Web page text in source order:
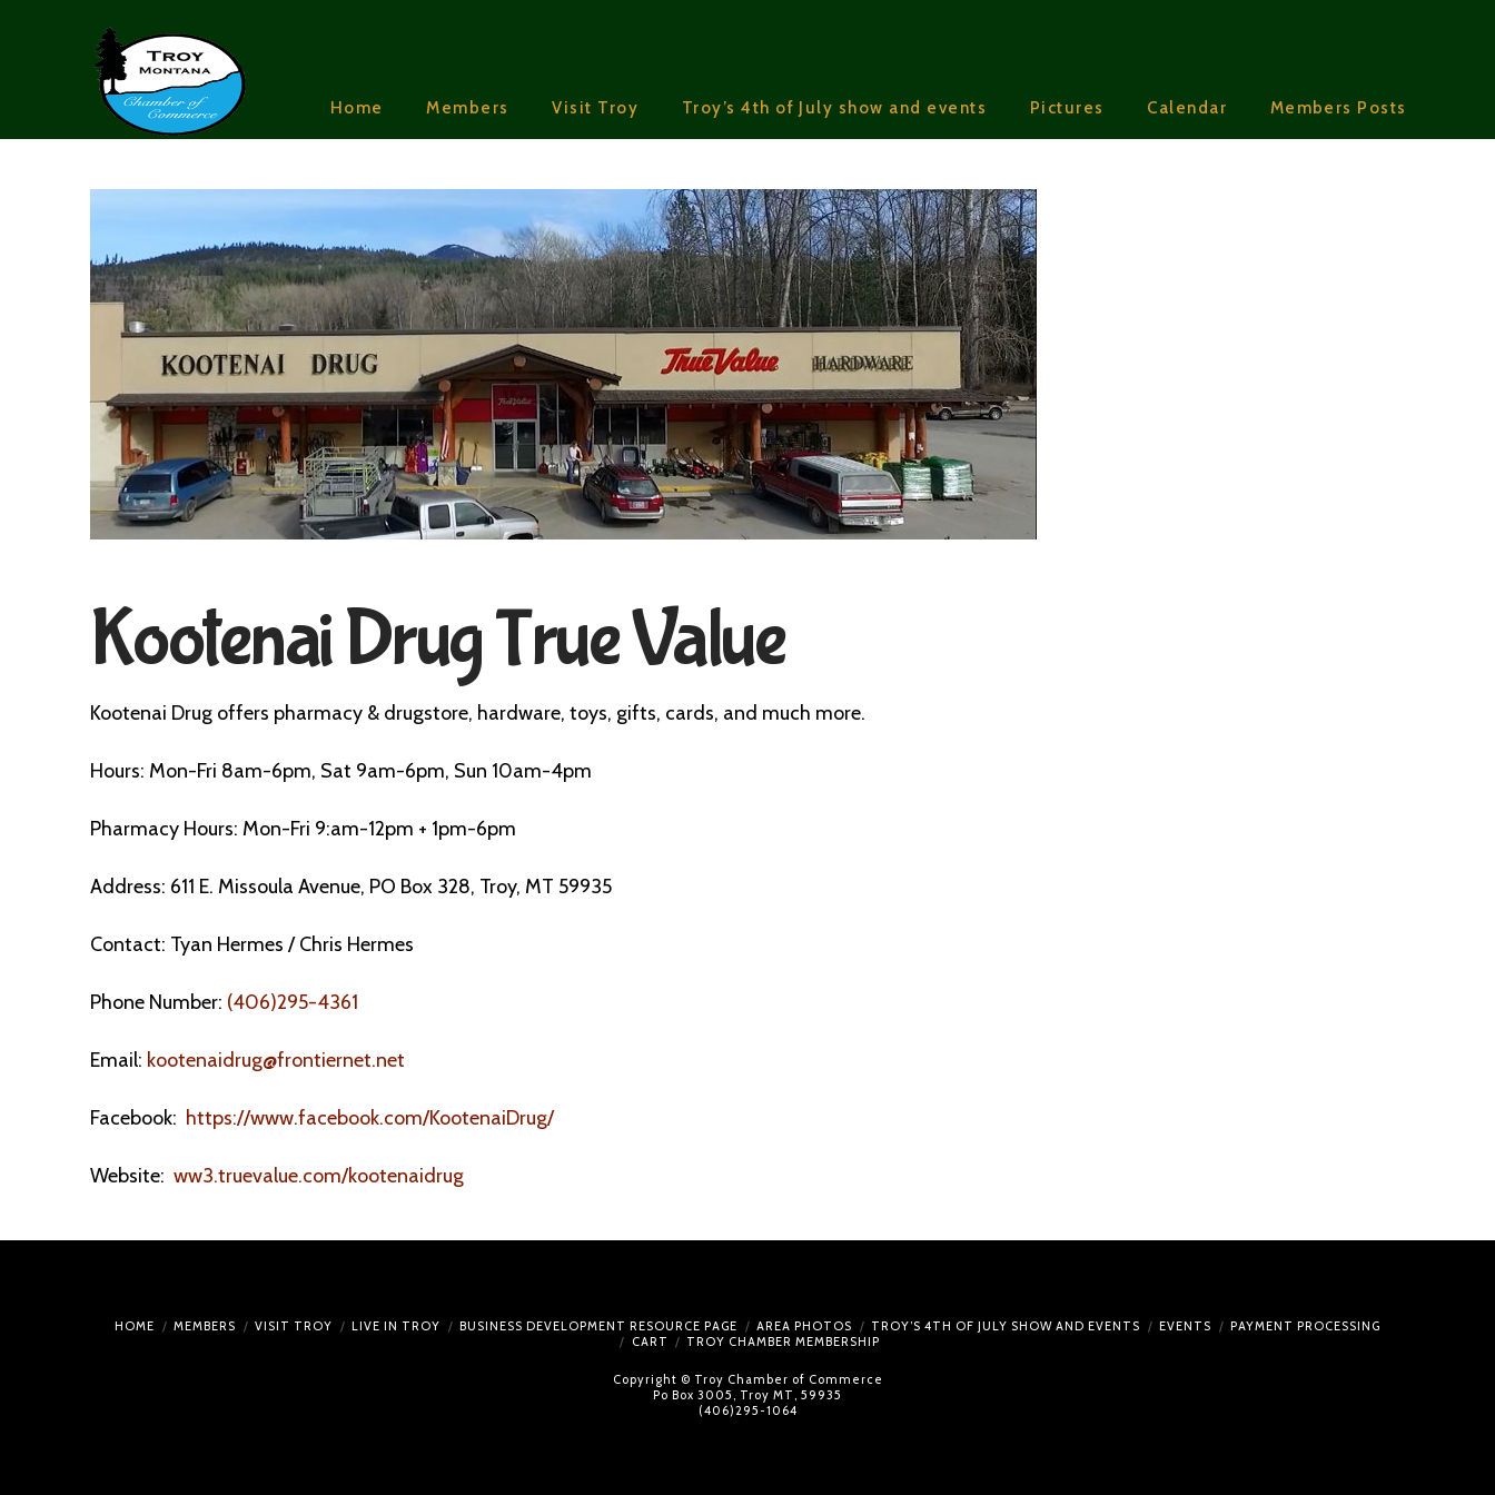
Home Members Visit Troy Troy’s 4th of July show and events Pictures Calendar Members Posts
Kootenai Drug True Value
Kootenai Drug offers pharmacy & drugstore, hardware, toys, gifts, cards, and much more.
Hours: Mon-Fri 8am-6pm, Sat 9am-6pm, Sun 10am-4pm
Pharmacy Hours: Mon-Fri 9:am-12pm + 1pm-6pm
Address: 611 E. Missoula Avenue, PO Box 328, Troy, MT 59935
Contact: Tyan Hermes / Chris Hermes
Phone Number: (406)295-4361
Email: kootenaidrug@frontiernet.net
Facebook: https://www.facebook.com/KootenaiDrug/
Website: ww3.truevalue.com/kootenaidrug
HOME MEMBERS VISIT TROY LIVE IN TROY BUSINESS DEVELOPMENT RESOURCE PAGE AREA PHOTOS TROY’S 4TH OF JULY SHOW AND EVENTS EVENTS
PAYMENT PROCESSING
CART
TROY CHAMBER MEMBERSHIP
Copyright © Troy Chamber of Commerce
Po Box 3005, Troy MT, 59935
(406)295-1064